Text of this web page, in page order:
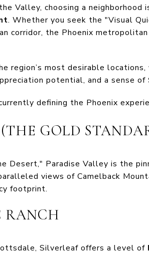
Valley, choosing a neighborhood
. Whether you seek the "Visual
corridor, the Phoenix
region’s most desirable
potential, and a sense of
defining the Phoenix
GOLD
Desert," Paradise Valley is the
views of Camelback
footprint.
RANCH
Silverleaf offers a level of